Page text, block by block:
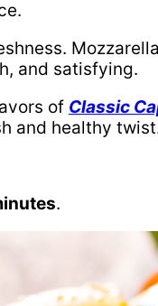
and satisfying.
of Classic
and healthy
.